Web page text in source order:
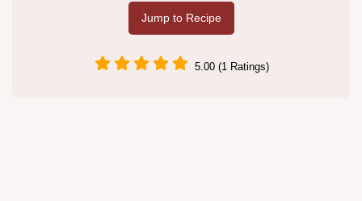
Jump to Recipe
5.00 (1 Ratings)